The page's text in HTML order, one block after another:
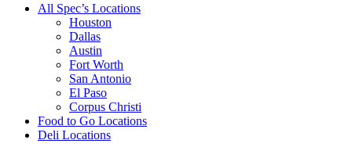
All Spec’s Locations
Houston
Dallas
Austin
Fort Worth
San Antonio
El Paso
Corpus Christi
Food to Go Locations
Deli Locations